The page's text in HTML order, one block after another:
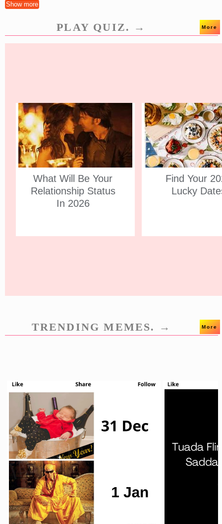
Show more
PLAY QUIZ. → More
What Will Be Your
Relationship Status
In 2026
Find Your
Lucky
TRENDING MEMES. → More